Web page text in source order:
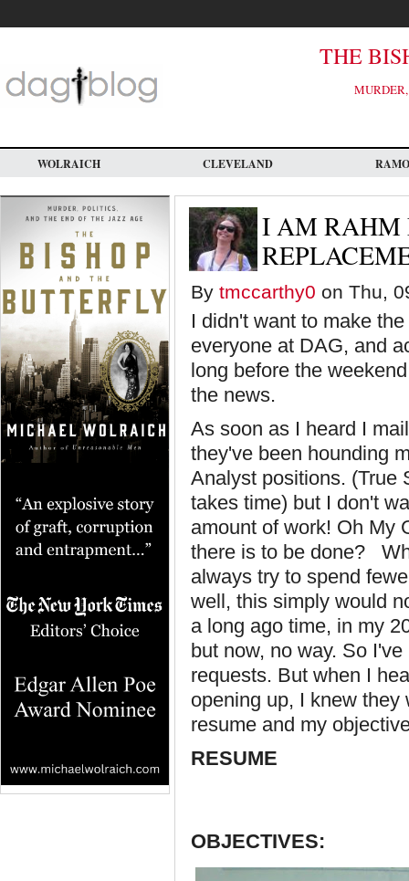
main
THE
WOLRAICH CLEVELAND
I AM RAHM
By tmccarthy0 on Thu,
I didn't want to make
everyone at DAG, and
long before the
the news.
As soon as I heard I
they've been hounding
Analyst positions. (True
takes time) but I don't
amount of work! Oh My
there is to be done?
always try to spend
well, this simply would
a long ago time, in my
but now, no way. So
requests. But when I
opening up, I knew
resume and my
RESUME
OBJECTIVES: